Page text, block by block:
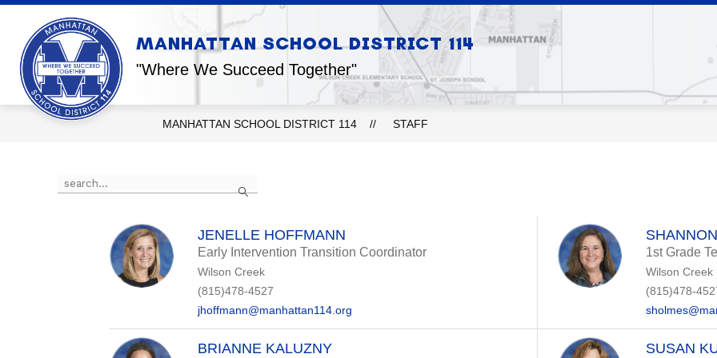
Skip
content
MANHATTAN SCHOOL DISTRICT 114
"Where We Succeed Together"
OUR DISTRICT
Show
submenu
for
Our
OUR SCHOOLS
Show
submenu
Our
Schools
BOARD OF EDUCATION
of
MANHATTAN SCHOOL DISTRICT 114 STAFF
Search
the
JENELLE HOFFMANN
Early Intervention Transition Coordinator
Wilson Creek
(815)478-4527
jhoffmann@manhattan114.org
1st Grade
Wilson Creek
(815)478-
BRIANNE KALUZNY SUSAN